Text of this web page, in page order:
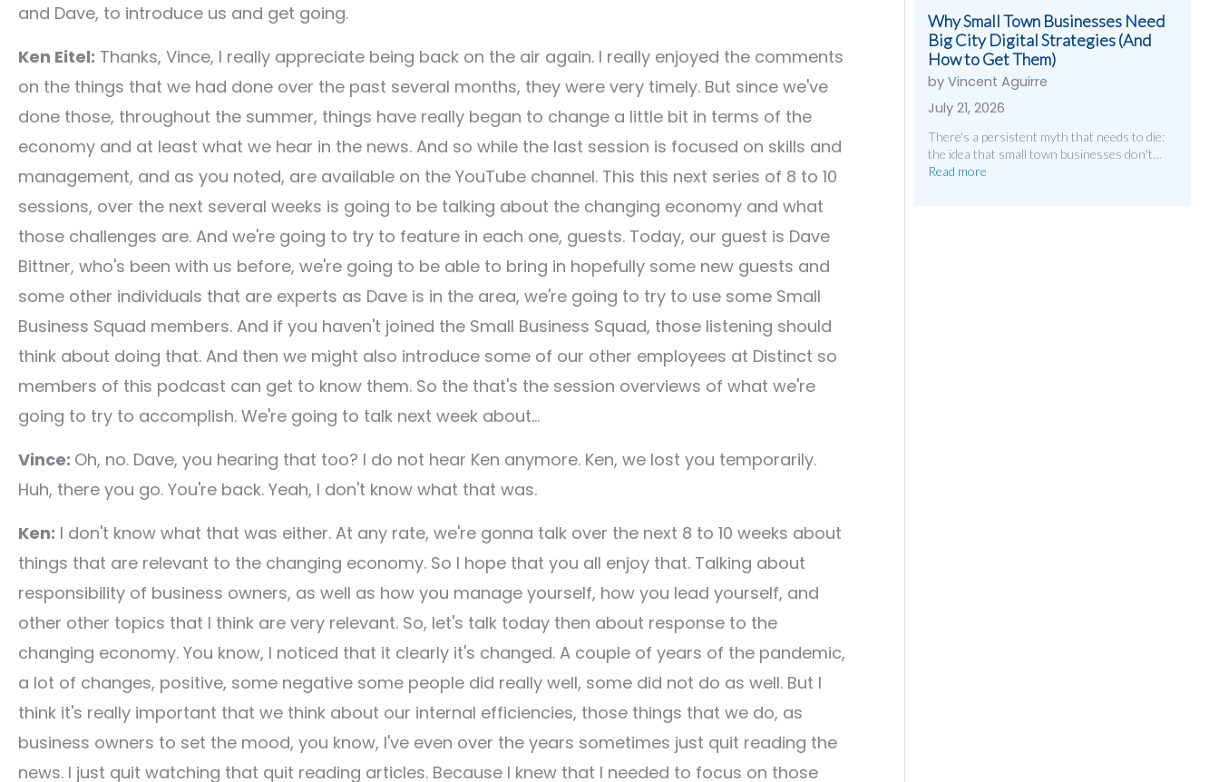
and Dave, to introduce us and get going.
Ken Eitel: Thanks, Vince, I really appreciate being back on the air again. I really enjoyed the comments
on the things that we had done over the past several months, they were very timely. But since we've
done those, throughout the summer, things have really began to change a little bit in terms of the
economy and at least what we hear in the news. And so while the last session is focused on skills and
management, and as you noted, are available on the YouTube channel. This this next series of 8 to 10
sessions, over the next several weeks is going to be talking about the changing economy and what
those challenges are. And we're going to try to feature in each one, guests. Today, our guest is Dave
Bittner, who's been with us before, we're going to be able to bring in hopefully some new guests and
some other individuals that are experts as Dave is in the area, we're going to try to use some Small
Business Squad members. And if you haven't joined the Small Business Squad, those listening should
think about doing that. And then we might also introduce some of our other employees at Distinct so
members of this podcast can get to know them. So the that's the session overviews of what we're
going to try to accomplish. We're going to talk next week about…
Vince: Oh, no. Dave, you hearing that too? I do not hear Ken anymore. Ken, we lost you temporarily.
Huh, there you go. You're back. Yeah, I don't know what that was.
Ken: I don't know what that was either. At any rate, we're gonna talk over the next 8 to 10 weeks about
things that are relevant to the changing economy. So I hope that you all enjoy that. Talking about
responsibility of business owners, as well as how you manage yourself, how you lead yourself, and
other other topics that I think are very relevant. So, let's talk today then about response to the
changing economy. You know, I noticed that it clearly it's changed. A couple of years of the pandemic,
a lot of changes, positive, some negative some people did really well, some did not do as well. But I
think it's really important that we think about our internal efficiencies, those things that we do, as
business owners to set the mood, you know, I've even over the years sometimes just quit reading the
news. I just quit watching that quit reading articles. Because I knew that I needed to focus on those
Why Small Town Businesses Need
Big City Digital Strategies (And
How to Get Them)
by Vincent Aguirre
July 21, 2026
There's a persistent myth that needs to die:
the idea that small town businesses don't…
Read more